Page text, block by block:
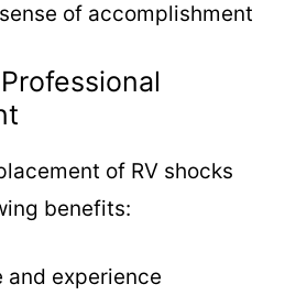
of accomplishment
of RV shocks
benefits:
and experience